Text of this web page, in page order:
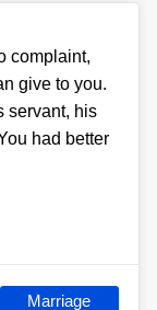
complaint,
give to you.
servant, his
had better
Marriage